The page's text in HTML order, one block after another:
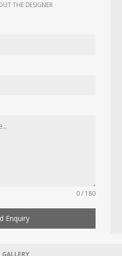
THE DESIGNER
0 / 180
Enquiry
GALLERY